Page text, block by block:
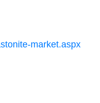
market.aspx